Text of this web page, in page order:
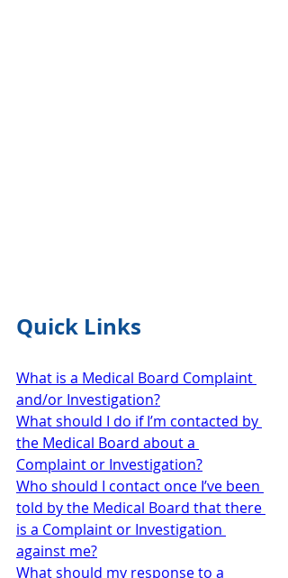
Quick Links
What is a Medical Board Complaint
and/or Investigation?
What should I do if I’m contacted by
the Medical Board about a
Complaint or Investigation?
Who should I contact once I’ve been
told by the Medical Board that there
is a Complaint or Investigation
against me?
What should my response to a